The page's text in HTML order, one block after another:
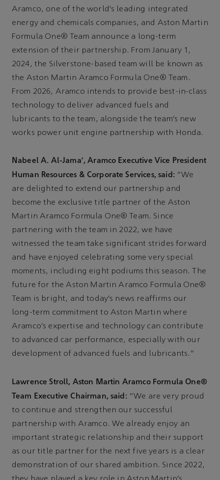
Aramco, one of the world’s leading integrated
energy and chemicals companies, and Aston Martin
Formula One® Team announce a long-term
extension of their partnership. From January 1,
2024, the Silverstone-based team will be known as
the Aston Martin Aramco Formula One® Team.
From 2026, Aramco intends to provide best-in-class
technology to deliver advanced fuels and
lubricants to the team, alongside the team’s new
works power unit engine partnership with Honda.
Nabeel A. Al-Jama’, Aramco Executive Vice President
Human Resources & Corporate Services, said: “We
are delighted to extend our partnership and
become the exclusive title partner of the Aston
Martin Aramco Formula One® Team. Since
partnering with the team in 2022, we have
witnessed the team take significant strides forward
and have enjoyed celebrating some very special
moments, including eight podiums this season. The
future for the Aston Martin Aramco Formula One®
Team is bright, and today’s news reaffirms our
long-term commitment to Aston Martin where
Aramco’s expertise and technology can contribute
to advanced car performance, especially with our
development of advanced fuels and lubricants.”
Lawrence Stroll, Aston Martin Aramco Formula One®
Team Executive Chairman, said: “We are very proud
to continue and strengthen our successful
partnership with Aramco. We already enjoy an
important strategic relationship and their support
as our title partner for the next five years is a clear
demonstration of our shared ambition. Since 2022,